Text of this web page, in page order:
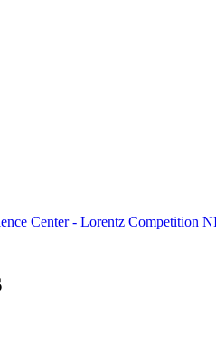
Center - Lorentz Competition